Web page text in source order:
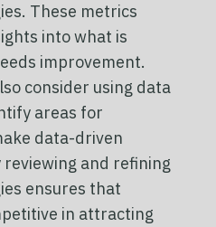
These metrics
into what is
improvement.
consider using data
areas for
data-driven
and refining
ensures that
in attracting